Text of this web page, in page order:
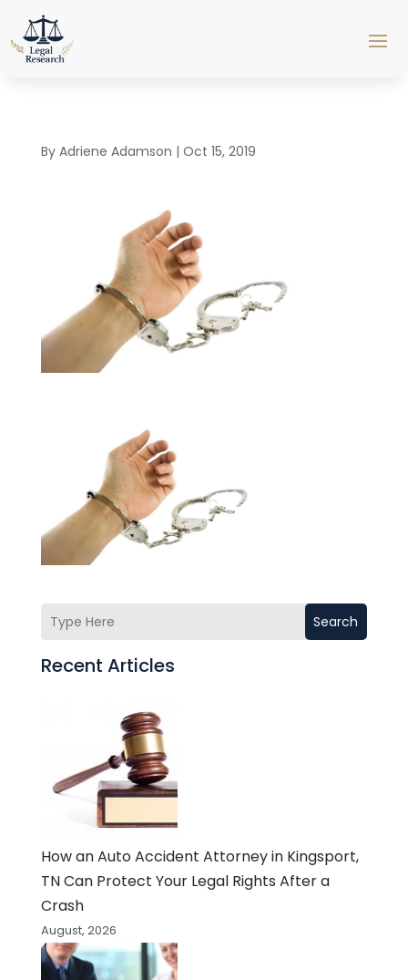
By Adriene Adamson | Oct 15, 2019
Search
Recent Articles
How an Auto Accident Attorney in Kingsport,
TN Can Protect Your Legal Rights After a
Crash
August, 2026